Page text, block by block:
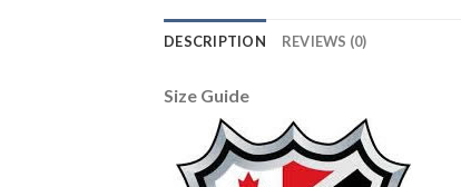
DESCRIPTION REVIEWS (0)
Size Guide